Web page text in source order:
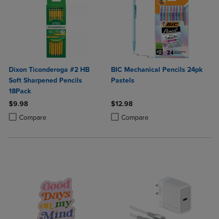
Dixon Ticonderoga #2 HB
Soft Sharpened Pencils
18Pack
$9.98
Compare
Product added, Select 2 to 4 Products to Compare, Items added for
Product removed, Select 2 to 4 Products to Compare, Items added
BIC Mechanical Pencils 24pk
Pastels
$12.98
Compare
Product added, Select 2 to 4
Product removed, Select 2 to 4